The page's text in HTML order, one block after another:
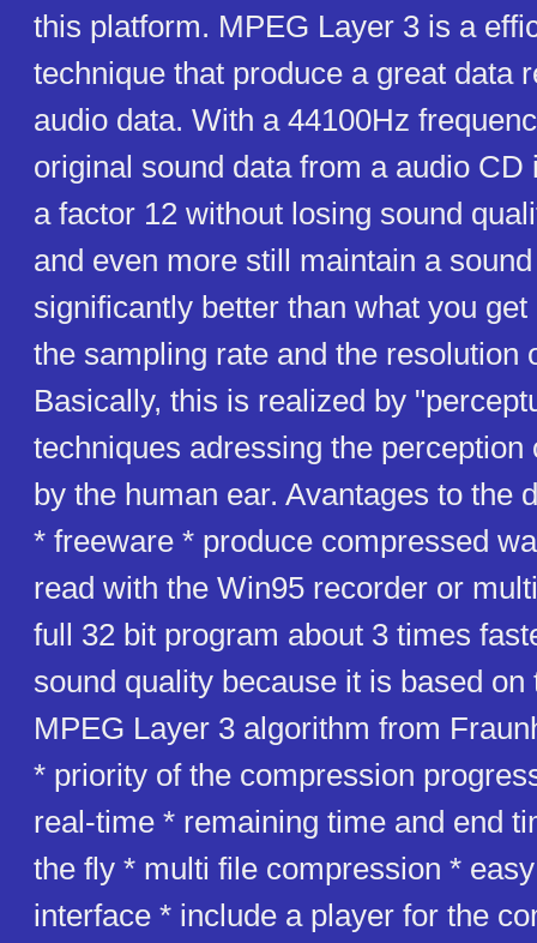
this platform. MPEG Layer 3 is a
technique that produce a great data
audio data. With a 44100Hz
original sound data from a audio
a factor 12 without losing sound
and even more still maintain a
significantly better than what you
the sampling rate and the resolution
Basically, this is realized by
techniques adressing the perception
by the human ear. Avantages to the
* freeware * produce compressed
read with the Win95 recorder or
full 32 bit program about 3 times
sound quality because it is based on
MPEG Layer 3 algorithm from
* priority of the compression
real-time * remaining time and end
the fly * multi file compression *
interface * include a player for the